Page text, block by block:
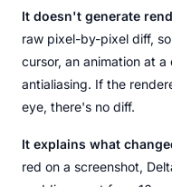
It doesn't generate
raw pixel-by-pixel diff,
cursor, an animation at
antialiasing. If the
eye, there's no diff.
It explains what
red on a screenshot,